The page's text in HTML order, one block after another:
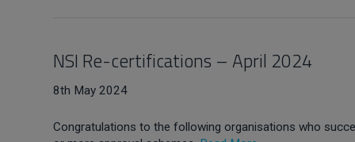
NSI Re-certifications – April 2024
8th May 2024
Congratulations to the following organisations who